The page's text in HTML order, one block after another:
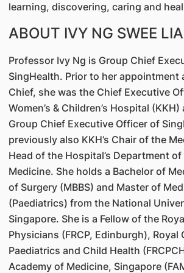
learning, discovering, caring and
ABOUT IVY NG SWEE
Professor Ivy Ng is Group Chief
SingHealth. Prior to her appointment
Chief, she was the Chief Executive
Women’s & Children’s Hospital
Group Chief Executive Officer of
previously also KKH’s Chair of the
Head of the Hospital’s Department
Medicine. She holds a Bachelor of
of Surgery (MBBS) and Master of
(Paediatrics) from the National
Singapore. She is a Fellow of the
Physicians (FRCP, Edinburgh), Royal
Paediatrics and Child Health
Academy of Medicine, Singapore